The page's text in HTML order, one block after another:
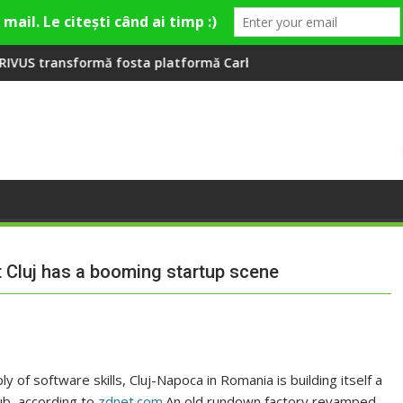
Fashion Village
platformă Carbochim într-un nou centru cultural și de
Când luna devine o întrebare
has a booming startup scene
software skills, Cluj-Napoca in Romania is building itself a